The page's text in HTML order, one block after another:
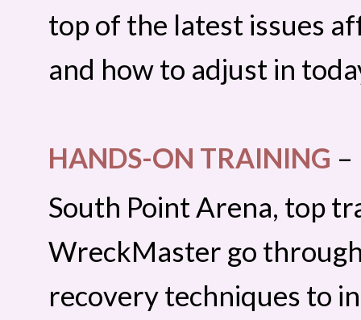
top of the latest issues
and how to adjust in
HANDS-ON TRAINING
South Point Arena, top
WreckMaster go
recovery techniques to